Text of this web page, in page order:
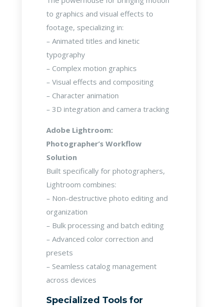
to graphics and visual effects to
footage, specializing in:
– Animated titles and kinetic
typography
– Complex motion graphics
– Visual effects and compositing
– Character animation
– 3D integration and camera tracking
Adobe Lightroom:
Photographer’s Workflow
Solution
Built specifically for photographers,
Lightroom combines:
– Non-destructive photo editing and
organization
– Bulk processing and batch editing
– Advanced color correction and
presets
– Seamless catalog management
across devices
Specialized Tools for